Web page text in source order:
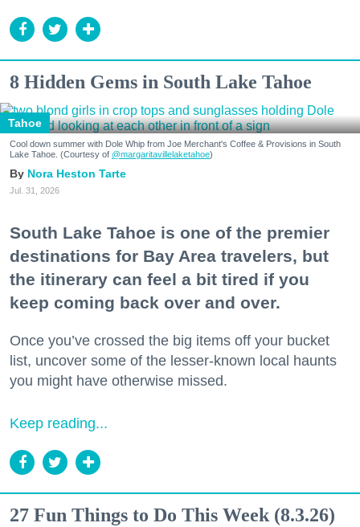
8 Hidden Gems in South Lake Tahoe
Tahoe
Cool down summer with Dole Whip from Joe Merchant's Coffee & Provisions in South
Lake Tahoe. (Courtesy of @margaritavillelaketahoe)
Nora Heston Tarte
Jul. 31, 2026
South Lake Tahoe is one of the premier
destinations for Bay Area travelers, but
the itinerary can feel a bit tired if you
keep coming back over and over.
Once you’ve crossed the big items off your bucket
list, uncover some of the lesser-known local haunts
you might have otherwise missed.
Keep reading...
27 Fun Things to Do This Week (8.3.26)